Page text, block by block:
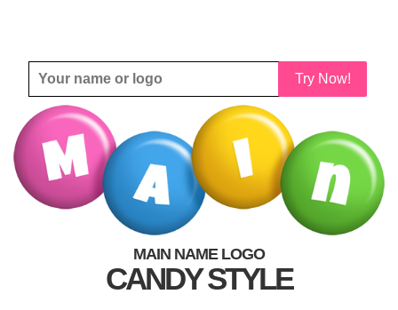
Try Now!
MAIN NAME LOGO
CANDY STYLE